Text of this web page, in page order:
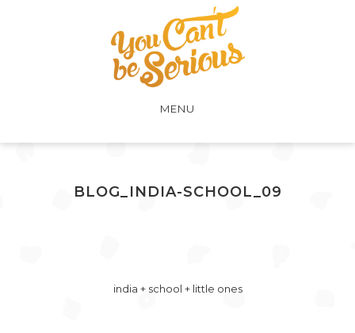
MENU
BLOG_INDIA-SCHOOL_09
india + school + little ones